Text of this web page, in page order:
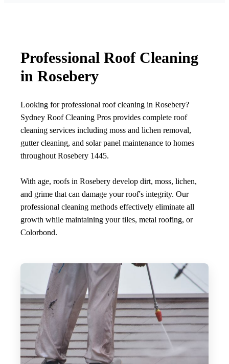
Professional Roof Cleaning
in Rosebery
Looking for professional roof cleaning in Rosebery?
Sydney Roof Cleaning Pros provides complete roof
cleaning services including moss and lichen removal,
gutter cleaning, and solar panel maintenance to homes
throughout Rosebery 1445.
With age, roofs in Rosebery develop dirt, moss, lichen,
and grime that can damage your roof's integrity. Our
professional cleaning methods effectively eliminate all
growth while maintaining your tiles, metal roofing, or
Colorbond.